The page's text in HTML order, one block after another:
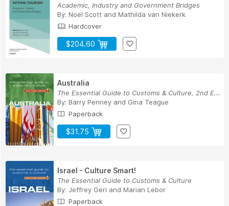
Academic, Industry and Government Bridges
By: Noel Scott and Mathilda van Niekerk
Hardcover
$204.60
Australia
The Essential Guide to Customs & Culture, 2nd E...
By: Barry Penney and Gina Teague
Paperback
$31.75
Israel - Culture Smart!
The Essential Guide to Customs & Culture
By: Jeffrey Geri and Marian Lebor
Paperback